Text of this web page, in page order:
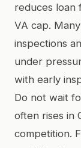
reduces loan
VA cap.
inspections
under
with early
Do not wait
often rises in
competition.